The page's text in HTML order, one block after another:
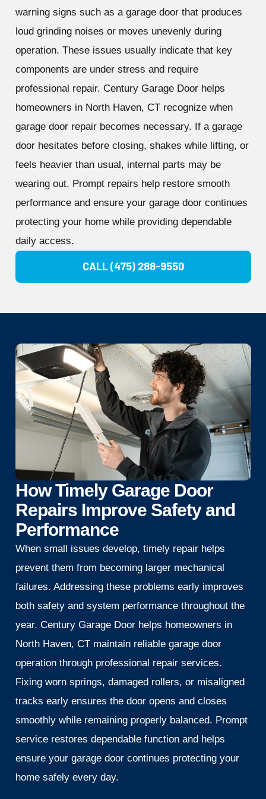
warning signs such as a garage door that produces
loud grinding noises or moves unevenly during
operation. These issues usually indicate that key
components are under stress and require
professional repair. Century Garage Door helps
homeowners in North Haven, CT recognize when
garage door repair becomes necessary. If a garage
door hesitates before closing, shakes while lifting, or
feels heavier than usual, internal parts may be
wearing out. Prompt repairs help restore smooth
performance and ensure your garage door continues
protecting your home while providing dependable
daily access.
CALL (475) 288-9550
How Timely Garage Door
Repairs Improve Safety and
Performance
When small issues develop, timely repair helps
prevent them from becoming larger mechanical
failures. Addressing these problems early improves
both safety and system performance throughout the
year. Century Garage Door helps homeowners in
North Haven, CT maintain reliable garage door
operation through professional repair services.
Fixing worn springs, damaged rollers, or misaligned
tracks early ensures the door opens and closes
smoothly while remaining properly balanced. Prompt
service restores dependable function and helps
ensure your garage door continues protecting your
home safely every day.